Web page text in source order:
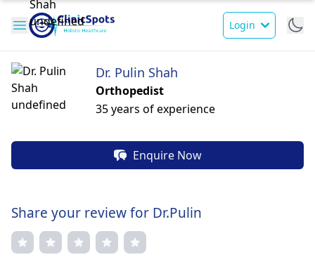
Login
Dr. Pulin Shah
Orthopedist
35 years of experience
Enquire Now
Share your review for Dr.Pulin